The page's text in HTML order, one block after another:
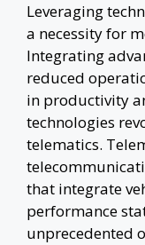
Leveraging
a necessity for
Integrating
reduced
in productivity
technologies
telematics.
that integrate
performance
unprecedented